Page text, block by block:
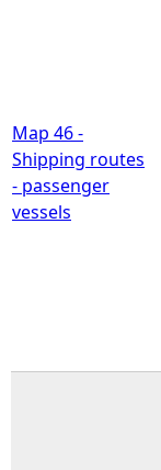
Map 46 -
Shipping routes
- passenger
vessels